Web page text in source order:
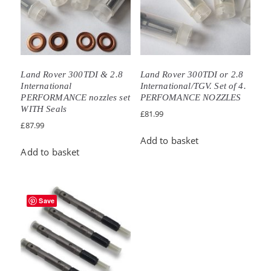
Land Rover 300TDI & 2.8
International
PERFORMANCE nozzles set
WITH Seals
£87.99
Add to basket
Land Rover 300TDI or 2.8
International/TGV. Set of 4.
PERFOMANCE NOZZLES
£81.99
Add to basket
Save